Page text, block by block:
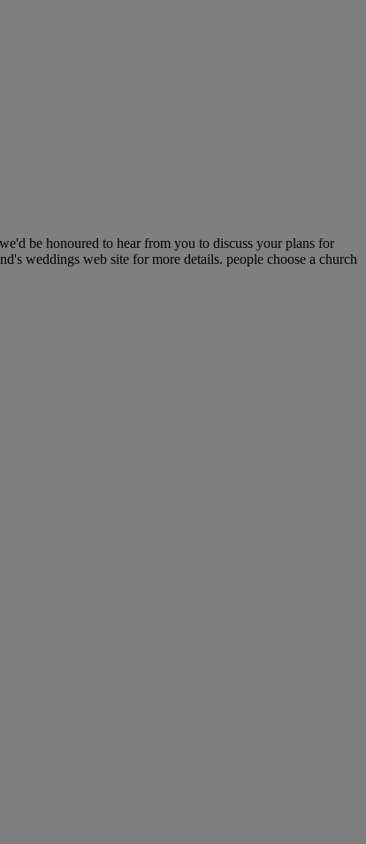
be honoured to hear from you to discuss your plans for
weddings web site for more details. people choose a church